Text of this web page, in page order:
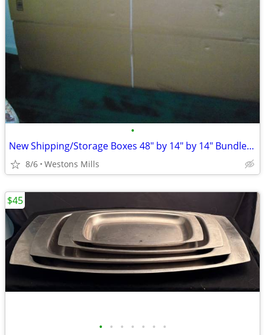
•
New Shipping/Storage Boxes 48" by 14" by 14" Bundle of 9
8/6 Westons Mills
• • • • • • •
$45